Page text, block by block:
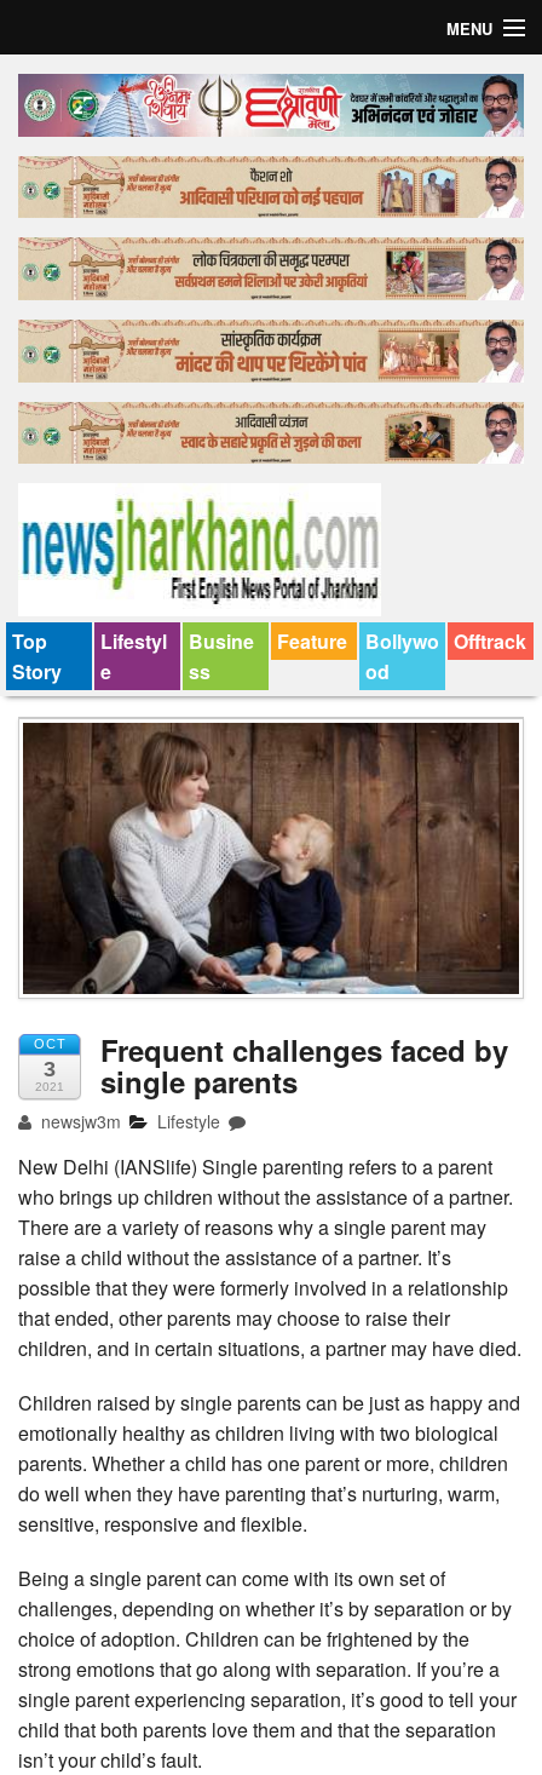
MENU
Home
Top Story
Bollywood
Business
Feature
Lifestyle
Offtrack
Top
Story
Lifestyl
e
Busine
ss
Feature
Bollywo
od
Offtrack
OCT
3
2021
Frequent challenges faced by
single parents
newsjw3m Lifestyle
New Delhi (IANSlife) Single parenting refers to a parent
who brings up children without the assistance of a partner.
There are a variety of reasons why a single parent may
raise a child without the assistance of a partner. It’s
possible that they were formerly involved in a relationship
that ended, other parents may choose to raise their
children, and in certain situations, a partner may have died.
Children raised by single parents can be just as happy and
emotionally healthy as children living with two biological
parents. Whether a child has one parent or more, children
do well when they have parenting that’s nurturing, warm,
sensitive, responsive and flexible.
Being a single parent can come with its own set of
challenges, depending on whether it’s by separation or by
choice of adoption. Children can be frightened by the
strong emotions that go along with separation. If you’re a
single parent experiencing separation, it’s good to tell your
child that both parents love them and that the separation
isn’t your child’s fault.